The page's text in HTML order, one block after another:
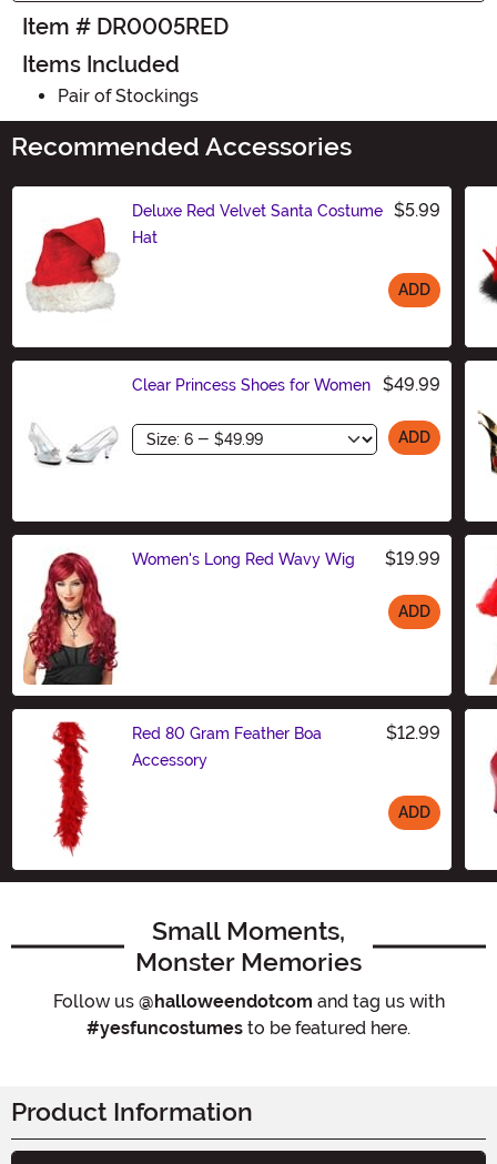
Item # DR0005RED
Items Included
Pair of Stockings
Recommended Accessories
Deluxe Red Velvet Santa Costume
Hat
$5.99
ADD
Clear Princess Shoes for Women $49.99
Size ADD
Women's Long Red Wavy Wig $19.99
ADD
Red 80 Gram Feather Boa
Accessory
$12.99
ADD
Small Moments,
Monster Memories
Follow us @halloweendotcom and tag us with
#yesfuncostumes to be featured here.
Product Information